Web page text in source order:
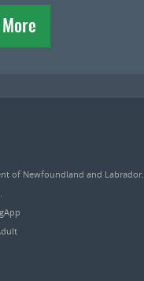
More
of Newfoundland and Labrador.